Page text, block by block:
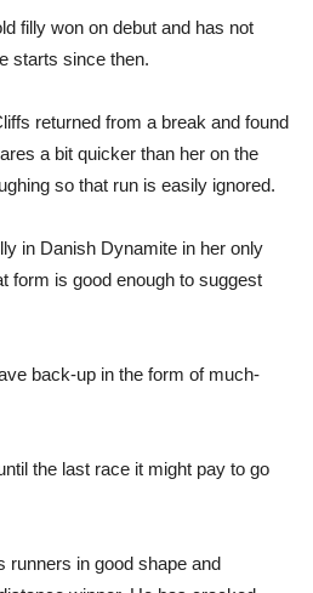
filly won on debut and has not
starts since then.
returned from a break and found
a bit quicker than her on the
so that run is easily ignored.
in Danish Dynamite in her only
form is good enough to suggest
back-up in the form of much-
the last race it might pay to go
runners in good shape and